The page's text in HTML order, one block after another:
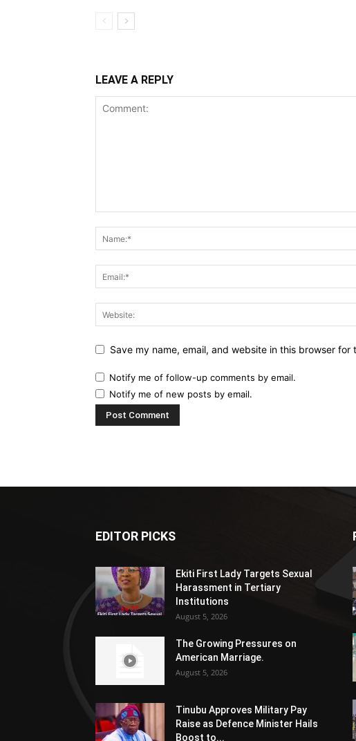
LEAVE A REPLY
Save my name, email, and website in this browser for
Notify me of follow-up comments by email.
Notify me of new posts by email.
EDITOR PICKS
Ekiti First Lady Targets Sexual
Harassment in Tertiary
Institutions
August 5, 2026
The Growing Pressures on
American Marriage.
August 5, 2026
Tinubu Approves Military Pay
Raise as Defence Minister Hails
Boost to...